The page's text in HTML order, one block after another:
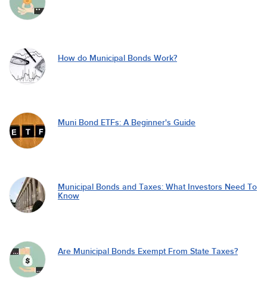
How do Municipal Bonds Work?
Muni Bond ETFs: A Beginner's Guide
Municipal Bonds and Taxes: What Investors Need To
Know
Are Municipal Bonds Exempt From State Taxes?